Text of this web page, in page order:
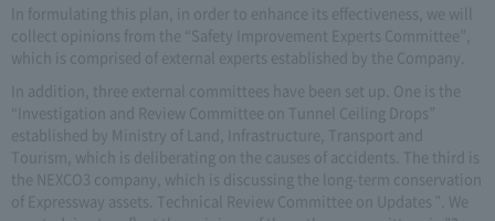
In formulating this plan, in order to enhance its effectiveness, we will
collect opinions from the “Safety Improvement Experts Committee”,
which is comprised of external experts established by the Company.
In addition, three external committees have been set up. One is the
“Investigation and Review Committee on Tunnel Ceiling Drops”
established by Ministry of Land, Infrastructure, Transport and
Tourism, which is deliberating on the causes of accidents. The third is
the NEXCO3 company, which is discussing the long-term conservation
of Expressway assets. Technical Review Committee on Updates ". We